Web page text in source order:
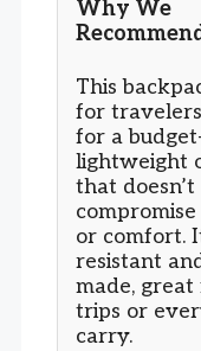
Why We
This
for
for a
lightweight
that doesn’t
compromise
or comfort.
resistant
made,
trips or
carry.